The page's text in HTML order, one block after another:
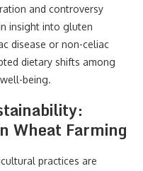
and controversy
insight into gluten
disease or non-celiac
dietary shifts among
being.
Wheat Farming
practices are